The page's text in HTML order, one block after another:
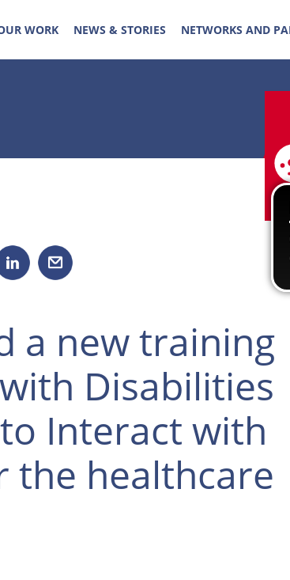
WORK NEWS & STORIES NETWORKS AND
a new training
Disabilities
Interact with
the healthcare